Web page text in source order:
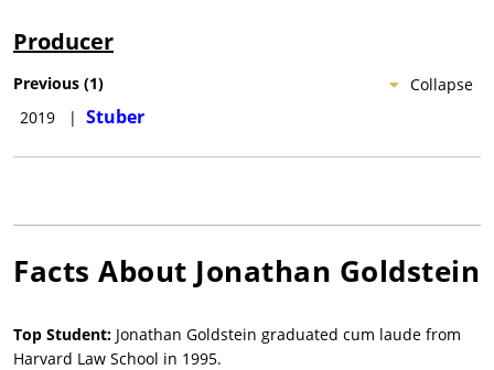
Producer
Collapse
Previous (1)
2019
| Stuber
Facts About Jonathan Goldstein
Top Student: Jonathan Goldstein graduated cum laude from
Harvard Law School in 1995.